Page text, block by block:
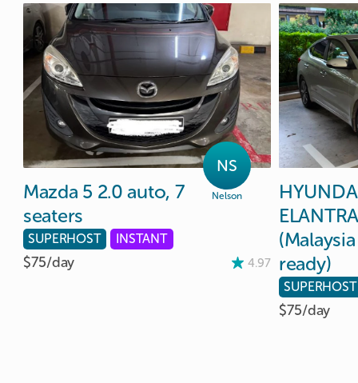
NS
Nelson
Mazda 5 2.0 auto​,​ 7
seaters
SUPERHOST INSTANT
$75/day 4.97
ELANTRA
(Malaysia
ready)
SUPERHOST
$75/day